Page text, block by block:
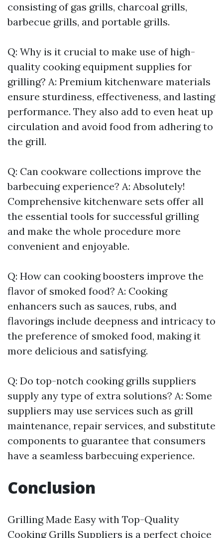
consisting of gas grills, charcoal grills,
barbecue grills, and portable grills.
Q: Why is it crucial to make use of high-
quality cooking equipment supplies for
grilling? A: Premium kitchenware materials
ensure sturdiness, effectiveness, and lasting
performance. They also add to even heat up
circulation and avoid food from adhering to
the grill.
Q: Can cookware collections improve the
barbecuing experience? A: Absolutely!
Comprehensive kitchenware sets offer all
the essential tools for successful grilling
and make the whole procedure more
convenient and enjoyable.
Q: How can cooking boosters improve the
flavor of smoked food? A: Cooking
enhancers such as sauces, rubs, and
flavorings include deepness and intricacy to
the preference of smoked food, making it
more delicious and satisfying.
Q: Do top-notch cooking grills suppliers
supply any type of extra solutions? A: Some
suppliers may use services such as grill
maintenance, repair services, and substitute
components to guarantee that consumers
have a seamless barbecuing experience.
Conclusion
Grilling Made Easy with Top-Quality
Cooking Grills Suppliers is a perfect choice